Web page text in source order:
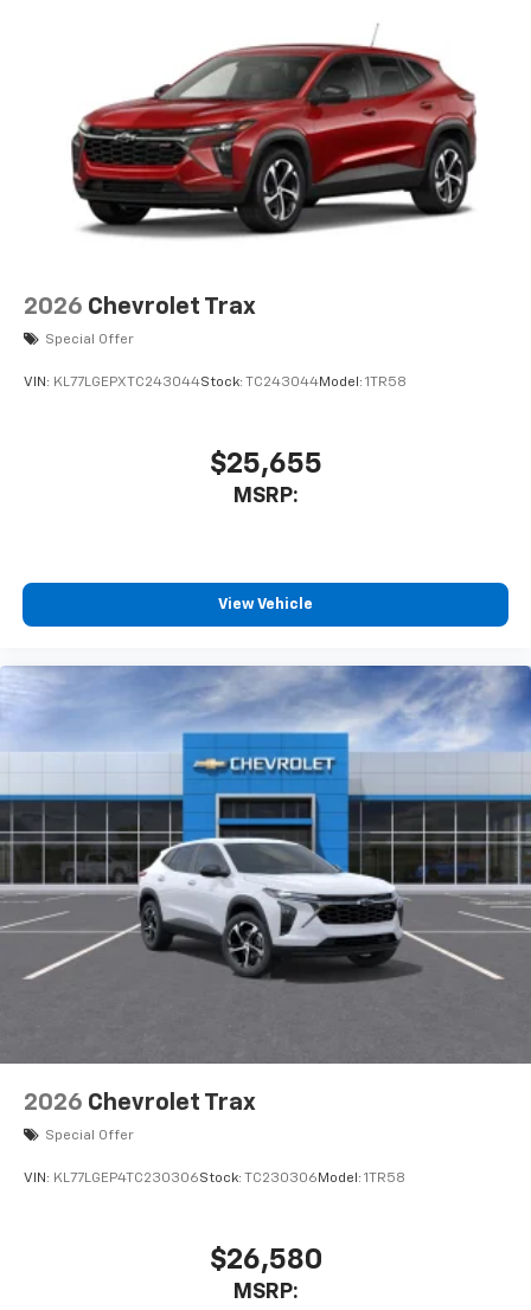
2026 Chevrolet Trax
Special Offer
VIN: KL77LGEPXTC243044Stock: TC243044Model: 1TR58
$25,655
MSRP:
View Vehicle
2026 Chevrolet Trax
Special Offer
VIN: KL77LGEP4TC230306Stock: TC230306 Model: 1TR58
$26,580
MSRP: